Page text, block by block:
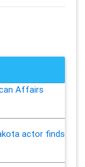
Affairs
actor finds